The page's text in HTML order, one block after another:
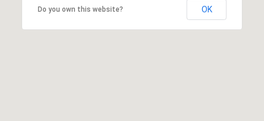
Do you own this website? OK